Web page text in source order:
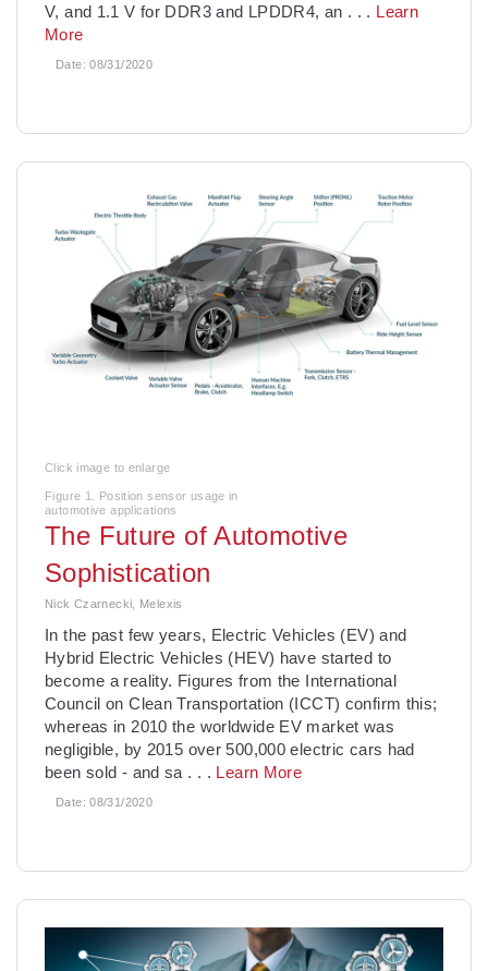
V, and 1.1 V for DDR3 and LPDDR4, an . . . Learn
More
Date:08/31/2020
Click image to enlarge
Figure 1. Position sensor usage in
automotive applications
The Future of Automotive
Sophistication
Nick Czarnecki, Melexis
In the past few years, Electric Vehicles (EV) and
Hybrid Electric Vehicles (HEV) have started to
become a reality. Figures from the International
Council on Clean Transportation (ICCT) confirm this;
whereas in 2010 the worldwide EV market was
negligible, by 2015 over 500,000 electric cars had
been sold - and sa . . . Learn More
Date:08/31/2020